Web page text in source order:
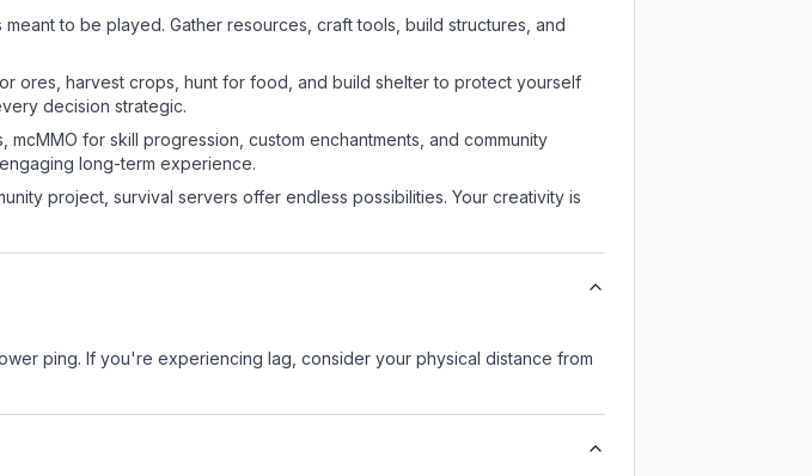
to be played. Gather resources, craft tools, build structures, and
ores, harvest crops, hunt for food, and build shelter to protect yourself
decision strategic.
for skill progression, custom enchantments, and community
long-term experience.
project, survival servers offer endless possibilities. Your creativity is
ping. If you're experiencing lag, consider your physical distance from